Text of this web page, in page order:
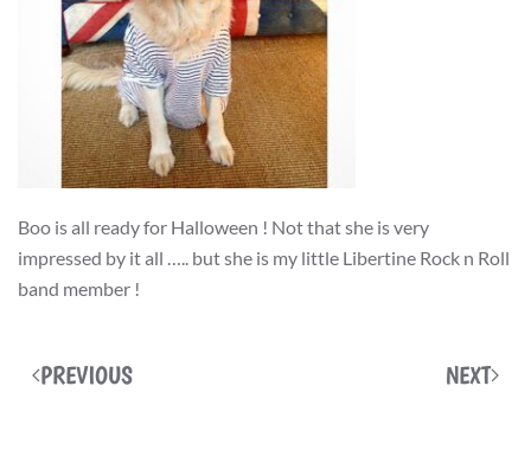
Boo is all ready for Halloween ! Not that she is very
impressed by it all ….. but she is my little Libertine Rock n Roll
band member !
PREVIOUS NEXT